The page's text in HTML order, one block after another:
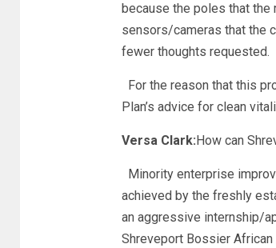
because the poles that the
sensors/cameras that the
fewer thoughts requested.
For the reason that this
Plan’s advice for clean
Versa Clark: How can
Minority enterprise
achieved by the freshly
an aggressive internship/
Shreveport Bossier African